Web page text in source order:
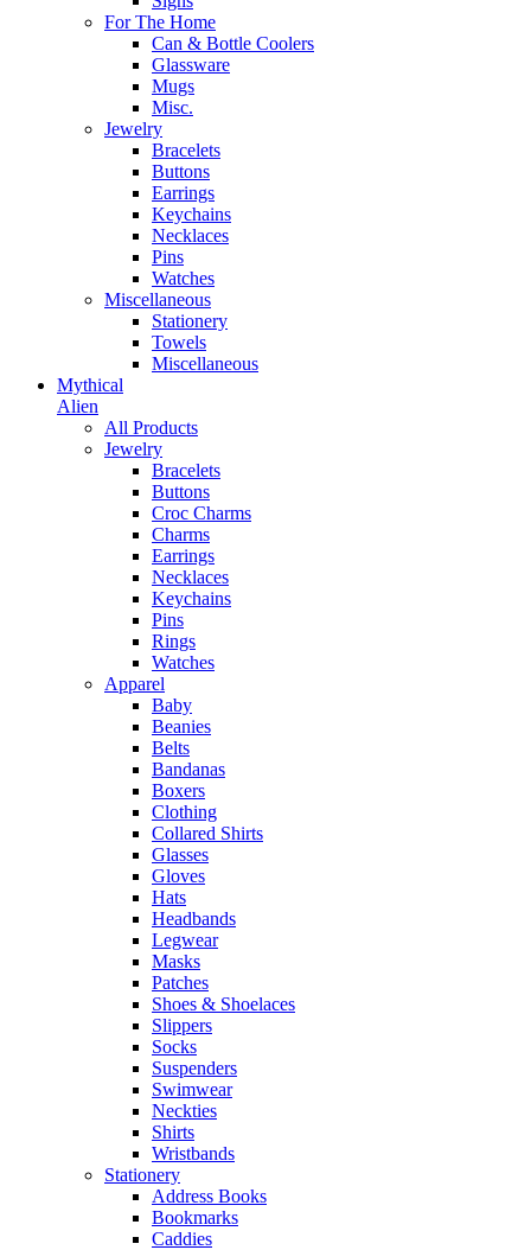
For The Home
Can & Bottle Coolers
Glassware
Mugs
Misc.
Jewelry
Bracelets
Buttons
Earrings
Keychains
Necklaces
Pins
Watches
Miscellaneous
Stationery
Towels
Miscellaneous
Mythical
Alien
All Products
Jewelry
Bracelets
Buttons
Croc Charms
Charms
Earrings
Necklaces
Keychains
Pins
Rings
Watches
Apparel
Baby
Beanies
Belts
Bandanas
Boxers
Clothing
Collared Shirts
Glasses
Gloves
Hats
Headbands
Legwear
Masks
Patches
Shoes & Shoelaces
Slippers
Socks
Suspenders
Swimwear
Neckties
Shirts
Wristbands
Stationery
Address Books
Bookmarks
Caddies